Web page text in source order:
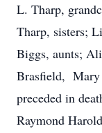
L. Tharp,
Tharp, sisters;
Biggs, aunts;
Brasfield, Mary
preceded in
Raymond